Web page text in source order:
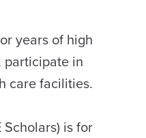
years of high
participate in
care facilities.
is for